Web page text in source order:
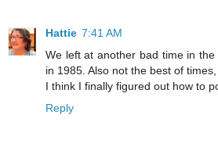
Hattie 7:41 AM
We left at another bad time in
in 1985. Also not the best of
I think I finally figured out how to
Reply